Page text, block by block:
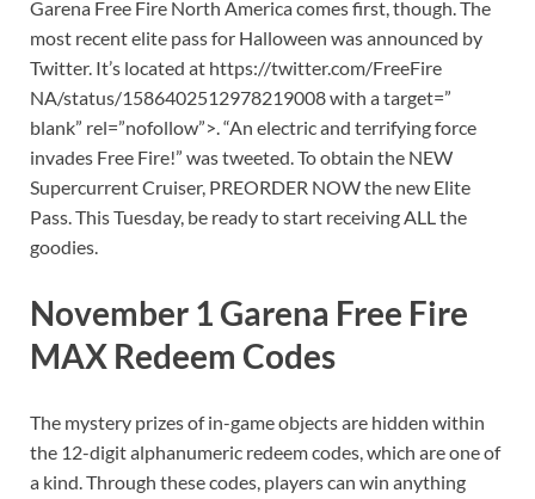
Garena Free Fire North America comes first, though. The
most recent elite pass for Halloween was announced by
Twitter. It’s located at https://twitter.com/FreeFire
NA/status/1586402512978219008 with a target=”
blank” rel=”nofollow”>. “An electric and terrifying force
invades Free Fire!” was tweeted. To obtain the NEW
Supercurrent Cruiser, PREORDER NOW the new Elite
Pass. This Tuesday, be ready to start receiving ALL the
goodies.
November 1 Garena Free Fire
MAX Redeem Codes
The mystery prizes of in-game objects are hidden within
the 12-digit alphanumeric redeem codes, which are one of
a kind. Through these codes, players can win anything